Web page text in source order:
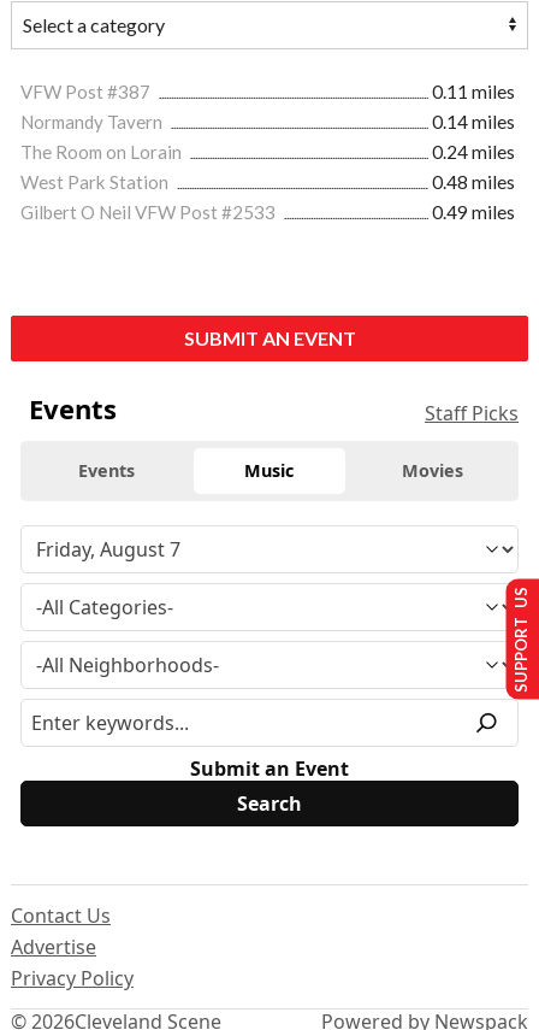
VFW Post #387
0.11 miles
Normandy Tavern
0.14 miles
The Room on Lorain
0.24 miles
West Park Station
0.48 miles
Gilbert O Neil VFW Post #2533
0.49 miles
SUBMIT AN EVENT
Events Staff Picks
Events Music Movies
Submit an Event
© 2026Cleveland Scene
Contact Us
Advertise
Privacy Policy
Powered by Newspack
SUPPORT US